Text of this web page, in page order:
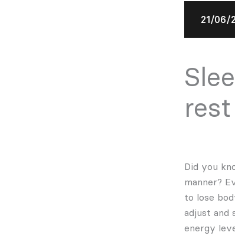
21/06/
Did you
manner?
to lose
adjust and
energy